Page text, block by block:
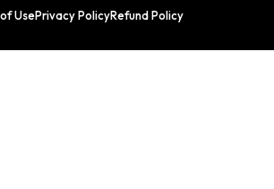
UsePrivacy PolicyRefund Policy